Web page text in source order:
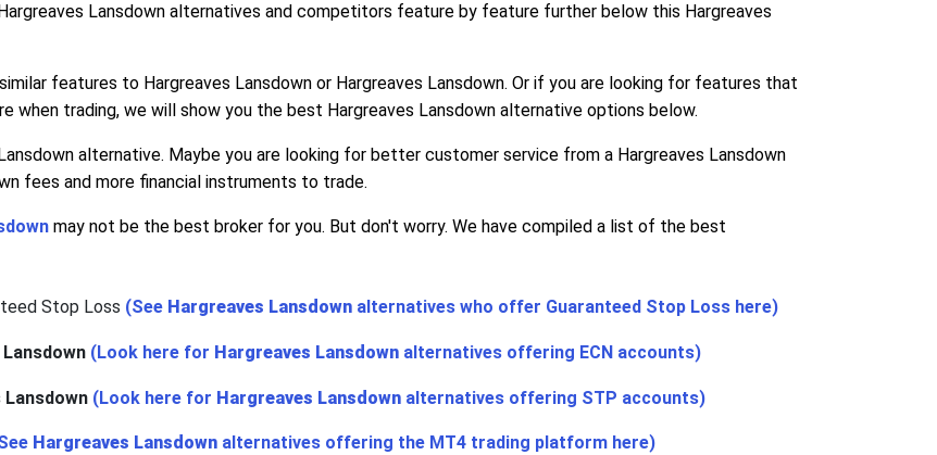
Lansdown alternatives and competitors feature by feature further below this Hargreaves
features to Hargreaves Lansdown or Hargreaves Lansdown. Or if you are looking for features that
when trading, we will show you the best Hargreaves Lansdown alternative options below.
alternative. Maybe you are looking for better customer service from a Hargreaves Lansdown
fees and more financial instruments to trade.
may not be the best broker for you. But don't worry. We have compiled a list of the best
Stop Loss (See Hargreaves Lansdown alternatives who offer Guaranteed Stop Loss here)
(Look here for Hargreaves Lansdown alternatives offering ECN accounts)
Lansdown (Look here for Hargreaves Lansdown alternatives offering STP accounts)
Hargreaves Lansdown alternatives offering the MT4 trading platform here)